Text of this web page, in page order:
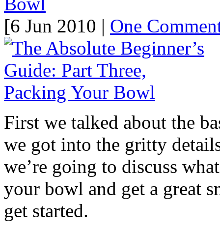
[6 Jun 2010 | One
First we talked about the
we got into the gritty
we’re going to discuss
your bowl and get a great
get started.